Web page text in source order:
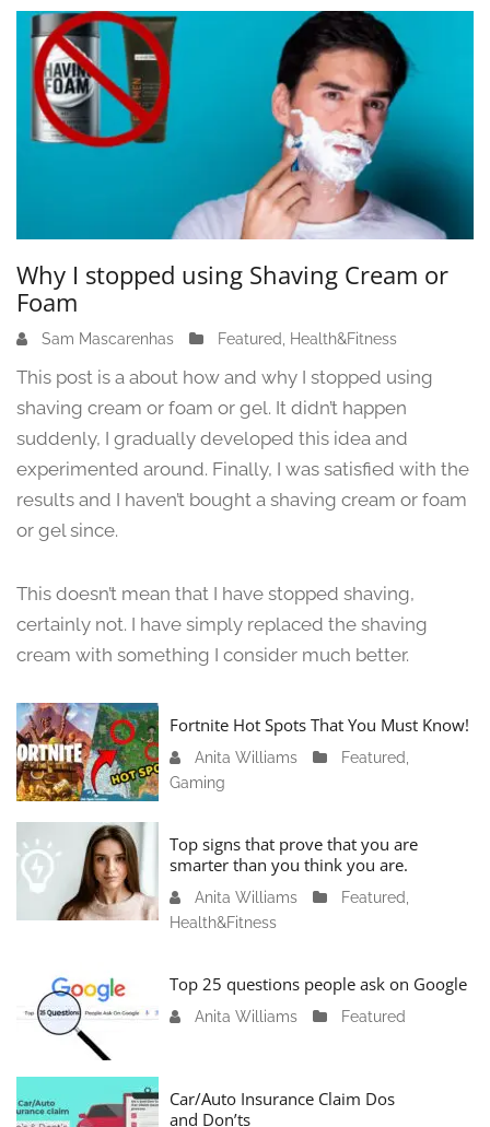
Why I stopped using Shaving Cream or
Foam
Sam Mascarenhas
J
n
e
1
3
,
4
Featured Health&Fitness
This post is a about how and why I stopped using
shaving cream or foam or gel. It didn’t happen
suddenly, I gradually developed this idea and
experimented around. Finally, I was satisfied with the
results and I haven’t bought a shaving cream or foam
or gel since.
This doesn’t mean that I have stopped shaving,
certainly not. I have simply replaced the shaving
cream with something I consider much better.
Fortnite Hot Spots That You Must Know!
Anita Williams
J
a
y
,
2
Featured
Gaming
Top signs that prove that you are
smarter than you think you are.
Anita Williams
O
e
6
Featured
Health&Fitness
Top 25 questions people ask on Google
Anita Williams
O
o
Featured
Car/Auto Insurance Claim Dos
and Don’ts